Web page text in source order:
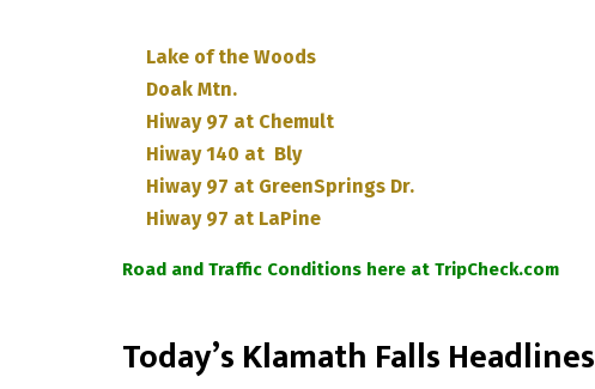
Lake of the Woods
Doak Mtn.
Hiway 97 at Chemult
Hiway 140 at Bly
Hiway 97 at GreenSprings Dr.
Hiway 97 at LaPine
Road and Traffic Conditions here at TripCheck.com
Today’s Klamath Falls Headlines